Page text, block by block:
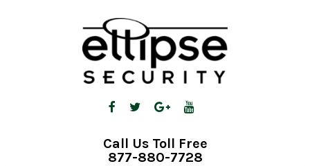
Call Us Toll Free
877-880-7728